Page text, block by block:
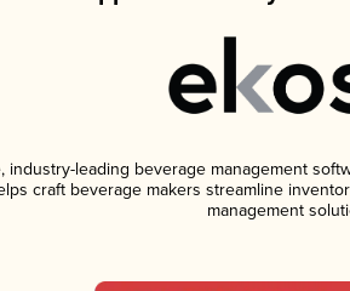
industry-leading beverage management
craft beverage makers streamline
management